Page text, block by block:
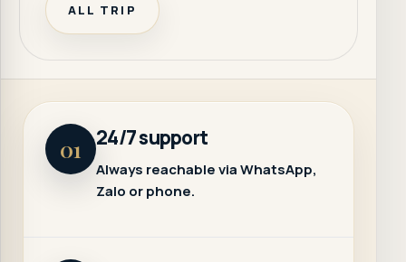
ALL TRIP
01 24/7 support
Always reachable via WhatsApp,
Zalo or phone.